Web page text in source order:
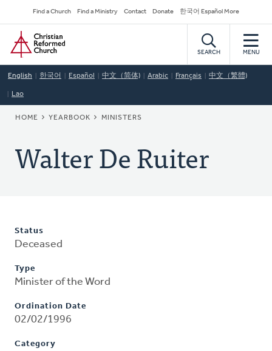
to
main
content
Secondary
Navigation
Find a Church Find a Ministry Contact Donate 한국어 Español More
Home
SEARCH MENU
English 한국어 Español 中文（简体) Arabic Français 中文（繁體)
Lao
BREADCRUMB
HOME YEARBOOK MINISTERS
Walter De Ruiter
Status
Deceased
Type
Minister of the Word
Ordination Date
02/02/1996
Category